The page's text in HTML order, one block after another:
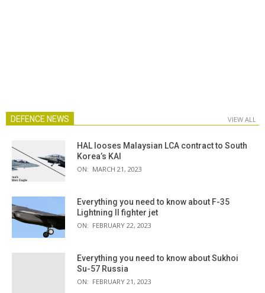
DEFENCE NEWS VIEW ALL
HAL looses Malaysian LCA contract to South
Korea’s KAI
ON: MARCH 21, 2023
Everything you need to know about F-35
Lightning II fighter jet
ON: FEBRUARY 22, 2023
Everything you need to know about Sukhoi
Su-57 Russia
ON: FEBRUARY 21, 2023